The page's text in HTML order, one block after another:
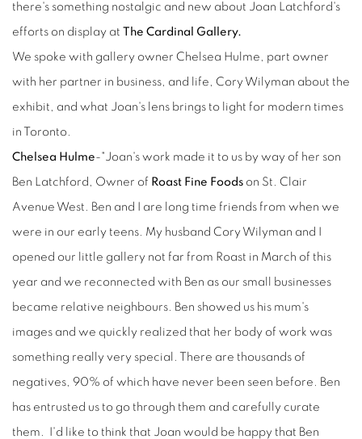
there's something nostalgic and new about Joan Latchford's
efforts on display at The Cardinal Gallery.
We spoke with gallery owner Chelsea Hulme, part owner
with her partner in business, and life, Cory Wilyman about the
exhibit, and what Joan's lens brings to light for modern times
in Toronto.
Chelsea Hulme-"Joan's work made it to us by way of her son
Ben Latchford, Owner of Roast Fine Foods on St. Clair
Avenue West. Ben and I are long time friends from when we
were in our early teens. My husband Cory Wilyman and I
opened our little gallery not far from Roast in March of this
year and we reconnected with Ben as our small businesses
became relative neighbours. Ben showed us his mum's
images and we quickly realized that her body of work was
something really very special. There are thousands of
negatives, 90% of which have never been seen before. Ben
has entrusted us to go through them and carefully curate
them. I'd like to think that Joan would be happy that Ben